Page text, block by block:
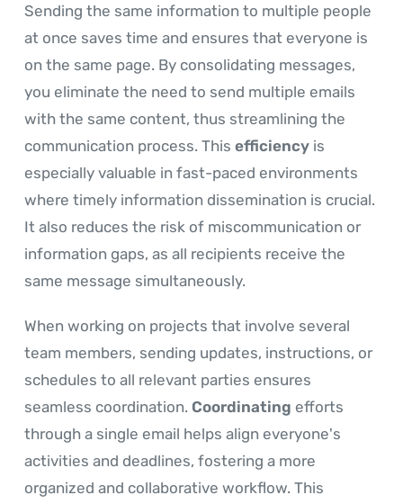
Sending the same information to multiple people
at once saves time and ensures that everyone is
on the same page. By consolidating messages,
you eliminate the need to send multiple emails
with the same content, thus streamlining the
communication process. This efficiency is
especially valuable in fast-paced environments
where timely information dissemination is crucial.
It also reduces the risk of miscommunication or
information gaps, as all recipients receive the
same message simultaneously.
When working on projects that involve several
team members, sending updates, instructions, or
schedules to all relevant parties ensures
seamless coordination. Coordinating efforts
through a single email helps align everyone's
activities and deadlines, fostering a more
organized and collaborative workflow. This